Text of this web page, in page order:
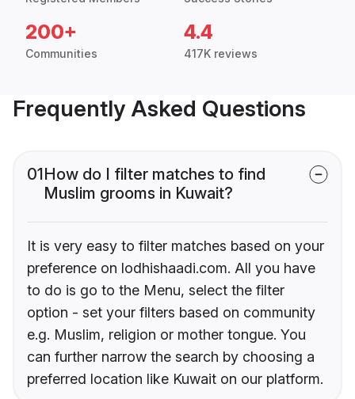
200+
Communities
4.4
417K reviews
Frequently Asked Questions
01How do I filter matches to find
Muslim grooms in Kuwait?
It is very easy to filter matches based on your
preference on lodhishaadi.com. All you have
to do is go to the Menu, select the filter
option - set your filters based on community
e.g. Muslim, religion or mother tongue. You
can further narrow the search by choosing a
preferred location like Kuwait on our platform.